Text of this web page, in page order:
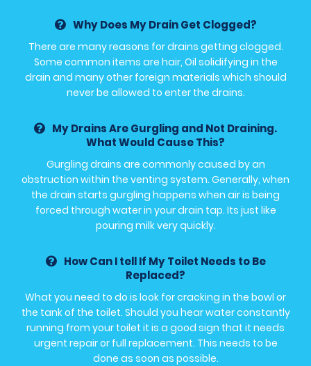
Why Does My Drain Get Clogged?
There are many reasons for drains getting clogged.
Some common items are hair, Oil solidifying in the
drain and many other foreign materials which should
never be allowed to enter the drains.
My Drains Are Gurgling and Not Draining.
What Would Cause This?
Gurgling drains are commonly caused by an
obstruction within the venting system. Generally, when
the drain starts gurgling happens when air is being
forced through water in your drain tap. Its just like
pouring milk very quickly.
How Can I tell If My Toilet Needs to Be
Replaced?
What you need to do is look for cracking in the bowl or
the tank of the toilet. Should you hear water constantly
running from your toilet it is a good sign that it needs
urgent repair or full replacement. This needs to be
done as soon as possible.